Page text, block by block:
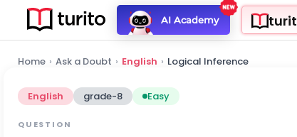
AI Academy
Home › Ask a Doubt › English › Logical Inference
English grade-8 Easy
QUESTION